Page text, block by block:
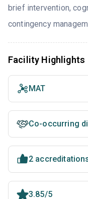
brief intervention,
contingency
Facility Highlights
MAT
Co-occurring
2
3.85/5